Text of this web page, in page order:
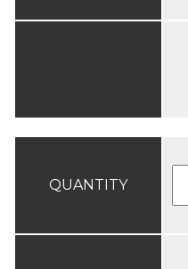
QUANTITY